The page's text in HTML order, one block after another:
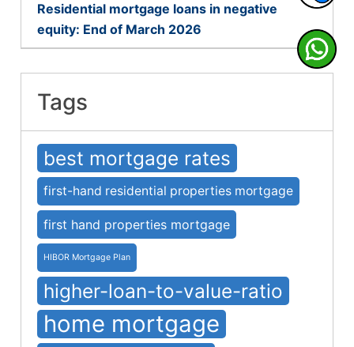
Residential mortgage loans in negative
equity: End of March 2026
Tags
best mortgage rates
first-hand residential properties mortgage
first hand properties mortgage
HIBOR Mortgage Plan
higher-loan-to-value-ratio
home mortgage